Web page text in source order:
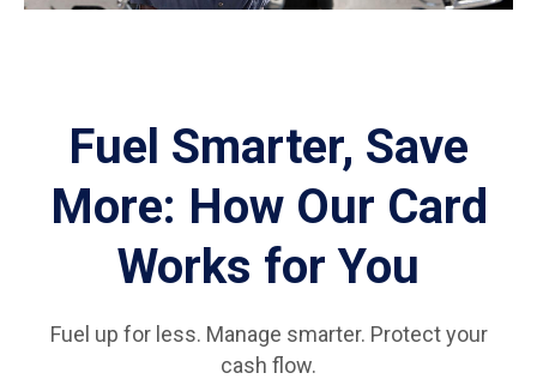
Fuel Smarter, Save
More: How Our Card
Works for You
Fuel up for less. Manage smarter. Protect your
cash flow.